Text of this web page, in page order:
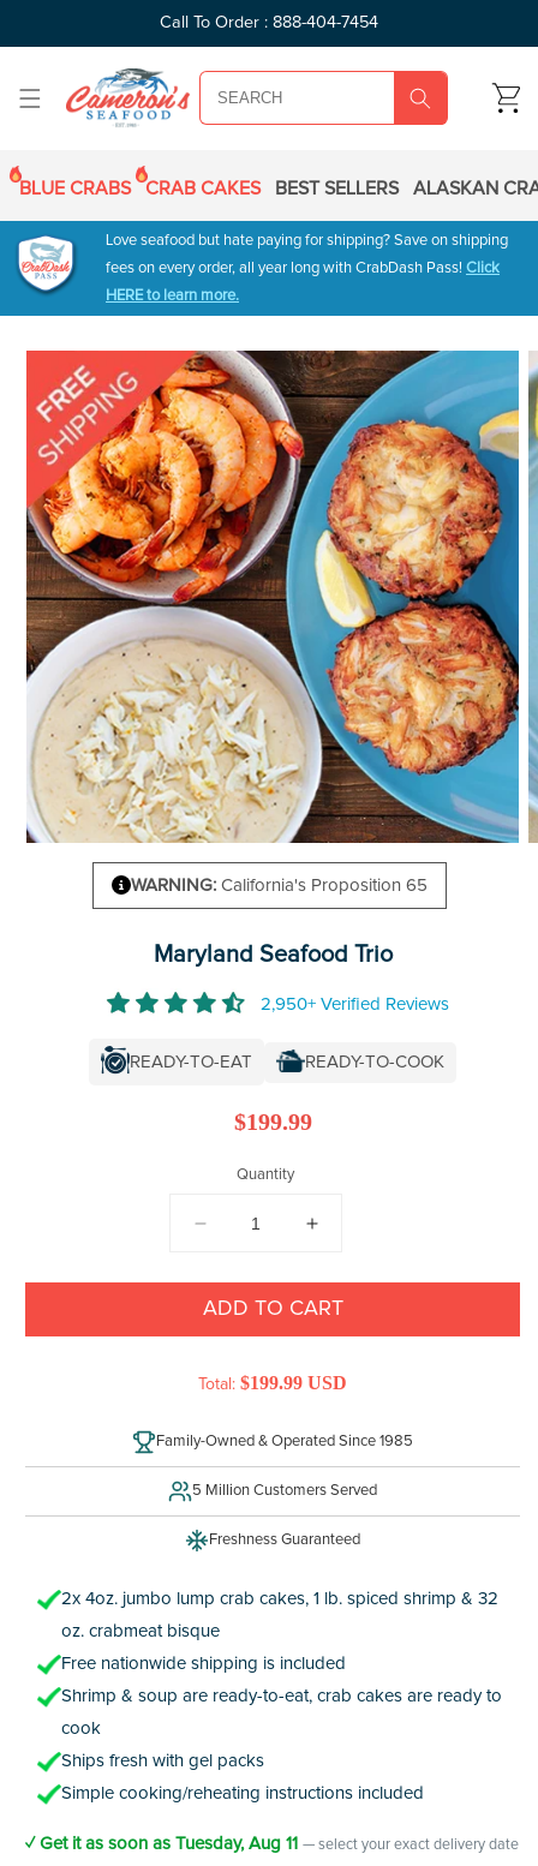
Call To Order : 888-404-7454
CART
BLUE CRABS CRAB CAKES BEST SELLERS ALASKAN
Love seafood but hate paying for shipping? Save on shipping
fees on every order, all year long with CrabDash Pass! Click
HERE to learn more.
SKIP TO
PRODUCT
INFORMATION
WARNING:California's Proposition 65
Maryland Seafood Trio
2,950+ Verified Reviews
READY-TO-EAT READY-TO-COOK
Regular
$199.99
Quantity
DECREASE
FOR
MARYLAND
SEAFOOD
INCREASE
FOR
MARYLAND
SEAFOOD
ADD TO CART
Total: $199.99 USD
Family-Owned & Operated Since 1985
5 Million Customers Served
Freshness Guaranteed
2x 4oz. jumbo lump crab cakes, 1 lb. spiced shrimp & 32
oz. crabmeat bisque
Free nationwide shipping is included
Shrimp & soup are ready-to-eat, crab cakes are ready to
cook
Ships fresh with gel packs
Simple cooking/reheating instructions included
✓ Get it as soon as Tuesday, Aug 11 — select your exact delivery date